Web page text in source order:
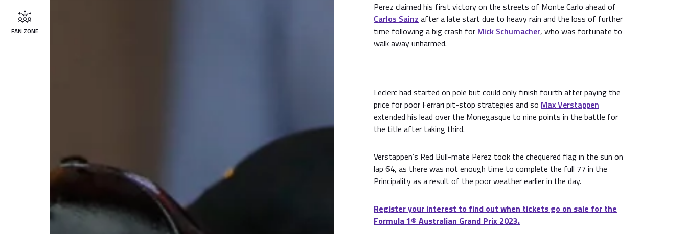
FAN ZONE
Perez claimed his first victory on the streets of Monte Carlo ahead of
Carlos Sainz after a late start due to heavy rain and the loss of further
time following a big crash for Mick Schumacher, who was fortunate to
walk away unharmed.
Leclerc had started on pole but could only finish fourth after paying the
price for poor Ferrari pit-stop strategies and so Max Verstappen
extended his lead over the Monegasque to nine points in the battle for
the title after taking third.
Verstappen’s Red Bull-mate Perez took the chequered flag in the sun on
lap 64, as there was not enough time to complete the full 77 in the
Principality as a result of the poor weather earlier in the day.
Register your interest to find out when tickets go on sale for the
Formula 1®️ Australian Grand Prix 2023.